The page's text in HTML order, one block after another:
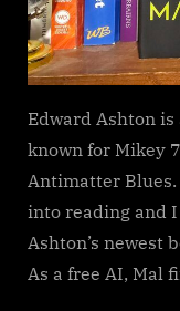
Edward Ashton
known for Mikey
Antimatter
into reading and
Ashton’s newest
As a free AI, Mal